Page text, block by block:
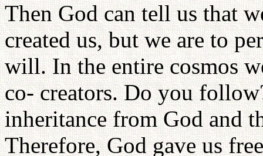
Then God can tell us that
created us, but we are to
will. In the entire cosmos
co- creators. Do you
inheritance from God and
Therefore, God gave us